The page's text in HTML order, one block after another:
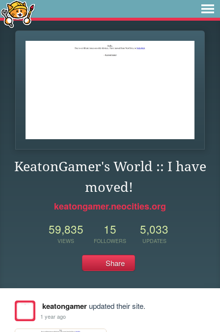
KeatonGamer's World :: I have
moved!
keatongamer.neocities.org
59,835
VIEWS
15
FOLLOWERS
5,033
UPDATES
Share
keatongamerupdated their site.
1 year ago